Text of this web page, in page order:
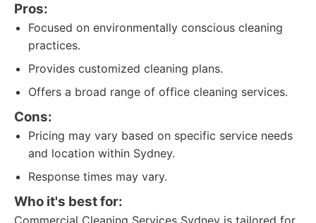
Pros:
Focused on environmentally conscious cleaning
practices.
Provides customized cleaning plans.
Offers a broad range of office cleaning services.
Cons:
Pricing may vary based on specific service needs
and location within Sydney.
Response times may vary.
Who it's best for:
Commercial Cleaning Services Sydney is tailored for